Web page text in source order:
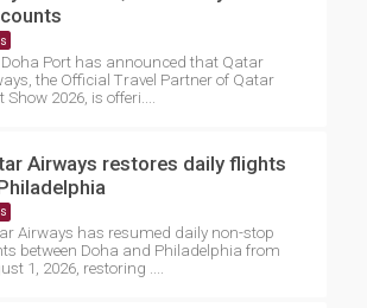
Port has announced that Qatar
the Official Travel Partner of Qatar
Show 2026, is offeri....
Airways restores daily flights
Airways has resumed daily non-stop
between Doha and Philadelphia from
1, 2026, restoring ....